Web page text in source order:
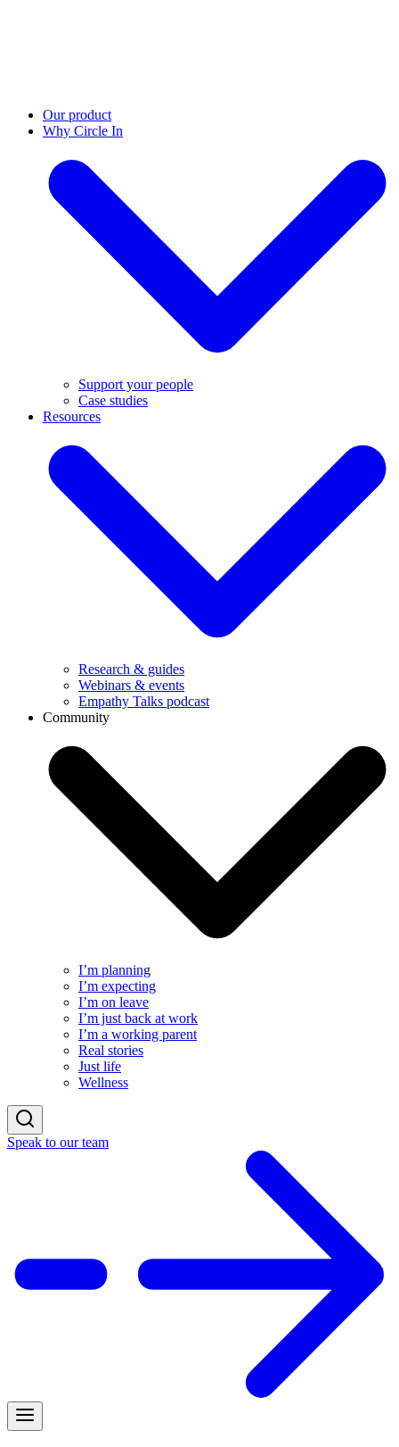
Our product
Why Circle In
Support your people
Case studies
Resources
Research & guides
Webinars & events
Empathy Talks podcast
Community
I’m planning
I’m expecting
I’m on leave
I’m just back at work
I’m a working parent
Real stories
Just life
Wellness
Speak to our team